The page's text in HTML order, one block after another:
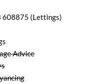
608875 (Lettings)
Advice